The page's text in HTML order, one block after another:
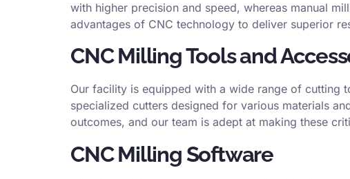
with higher precision and speed, whereas manual
advantages of CNC technology to deliver superior
CNC Milling Tools and
Our facility is equipped with a wide range of cutting
specialized cutters designed for various materials
outcomes, and our team is adept at making these
CNC Milling Software